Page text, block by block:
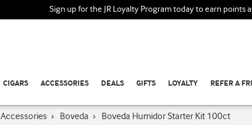
Sign up for the JR Loyalty Program today to earn points
CIGARS ACCESSORIES DEALS GIFTS LOYALTY REFER A
Accessories › Boveda › Boveda Humidor Starter Kit 100ct